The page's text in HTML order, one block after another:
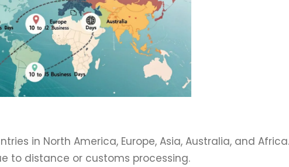
in North America, Europe, Asia, Australia, and Africa.
to distance or customs processing.